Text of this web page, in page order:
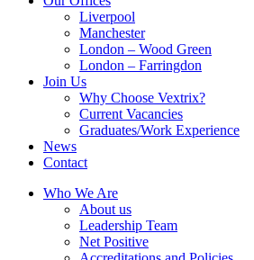
Liverpool
Manchester
London – Wood Green
London – Farringdon
Join Us
Why Choose Vextrix?
Current Vacancies
Graduates/Work Experience
News
Contact
Who We Are
About us
Leadership Team
Net Positive